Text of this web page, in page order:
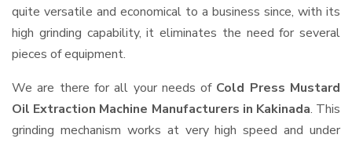
quite versatile and economical to a business since, with its
high grinding capability, it eliminates the need for several
pieces of equipment.
We are there for all your needs of Cold Press Mustard
Oil Extraction Machine Manufacturers in Kakinada. This
grinding mechanism works at very high speed and under